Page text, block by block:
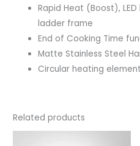
Rapid Heat (Boost),
ladder frame
End of Cooking Time
Matte Stainless Steel
Circular heating
Related products